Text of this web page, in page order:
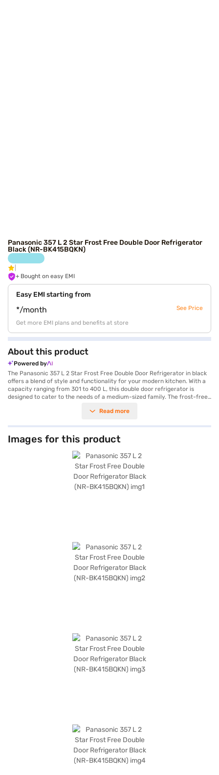
Panasonic 357 L 2 Star Frost Free Double Door Refrigerator
Black (NR-BK415BQKN)
+ Bought on easy EMI
Easy EMI starting from
*/month See Price
Get more EMI plans and benefits at store
About this product
Powered by
The Panasonic 357 L 2 Star Frost Free Double Door Refrigerator in black
offers a blend of style and functionality for your modern kitchen. With a
capacity ranging from 301 to 400 L, this double door refrigerator is
designed to cater to the needs of a medium-sized family. The frost-free
unit, saving you time and effort. Its sleek black finish adds a touch of
This Panasonic refrigerator is equipped with a 2 star energy rating,
balancing energy efficiency with performance. Ideal for those seeking a
reliable and spacious refrigerator, it keeps your food fresh and organised.
Discover everything you need to know about the Panasonic 357 L 2 Star
Frost Free Double Door Refrigerator. Once you have selected your
preferred variant, you can explore the refrigerators on Bajaj Mall and buy
it from the Bajaj Finance partner stores. Check your eligibility in a few
steps and buy your favourite gadgets without any financial strain.
Read more
Images for this product